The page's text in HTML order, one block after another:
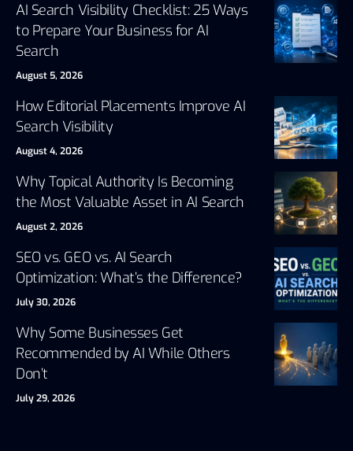
AI Search Visibility Checklist: 25 Ways
to Prepare Your Business for AI
Search
August 5, 2026
How Editorial Placements Improve AI
Search Visibility
August 4, 2026
Why Topical Authority Is Becoming
the Most Valuable Asset in AI Search
August 2, 2026
SEO vs. GEO vs. AI Search
Optimization: What’s the Difference?
July 30, 2026
Why Some Businesses Get
Recommended by AI While Others
Don’t
July 29, 2026